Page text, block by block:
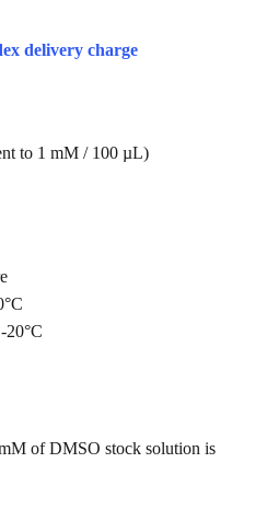
delivery charge
to 1 mM / 100 µL)
of DMSO stock solution is